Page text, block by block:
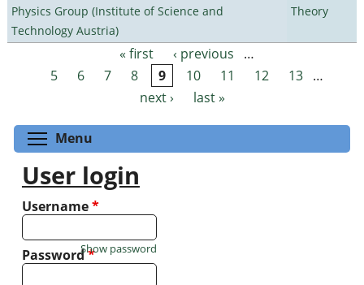
Physics Group (Institute of Science and
Technology Austria)
Theory
Pages « first ‹ previous
…
5
6 7 8 9 10 11 12 13 …
next ›
last »
Menu
User login
Username*
Password*
Show password